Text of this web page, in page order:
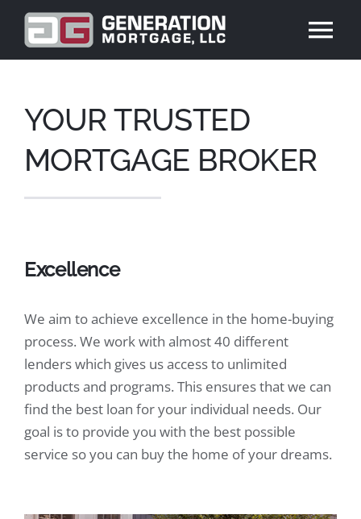
Skip
content
APPLY NOW
YOUR TRUSTED
MORTGAGE BROKER
Excellence
We aim to achieve excellence in the home-buying
process. We work with almost 40 different
lenders which gives us access to unlimited
products and programs. This ensures that we can
find the best loan for your individual needs. Our
goal is to provide you with the best possible
service so you can buy the home of your dreams.